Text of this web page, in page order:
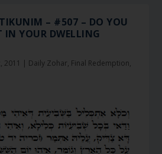
– #507 – DO YOU
IN YOUR DWELLING
2011 | Daily Zohar, Final Redemption,